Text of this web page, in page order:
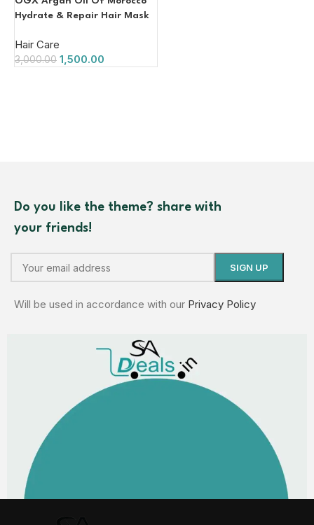
Hydrate & Repair Hair Mask
Hair Care
3,000.00 1,500.00
Do you like the theme? share with
your friends!
Will be used in accordance with our Privacy Policy